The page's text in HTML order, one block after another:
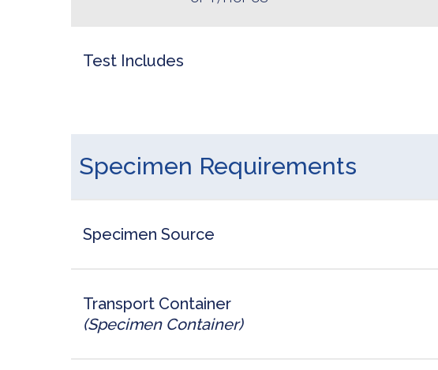
Test Includes
Specimen Requirements
Specimen Source
Transport Container
(Specimen Container)